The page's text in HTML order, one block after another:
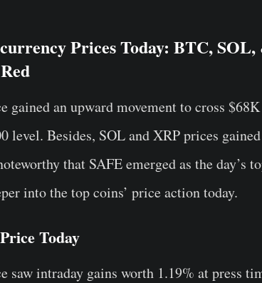
Prices Today: BTC,
gained an upward movement to cross
level. Besides, SOL and XRP prices
that SAFE emerged as the day’s
into the top coins’ price action today.
Today
saw intraday gains worth 1.19% at press